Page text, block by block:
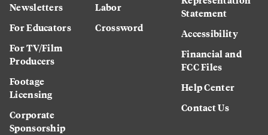
Newsletters
For Educators
For TV/Film
Producers
Footage
Licensing
Corporate
Sponsorship
Labor
Crossword
Statement
Accessibility
Financial and
FCC Files
Help Center
Contact Us